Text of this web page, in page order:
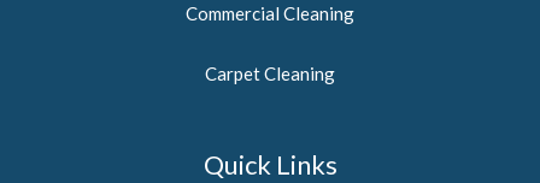
Commercial Cleaning
Carpet Cleaning
Quick Links